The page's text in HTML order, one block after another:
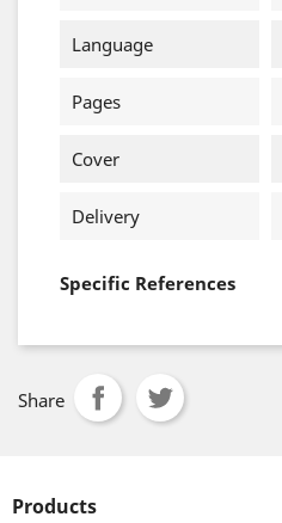
Language
Pages
Cover
Delivery
Specific References
Share
Products